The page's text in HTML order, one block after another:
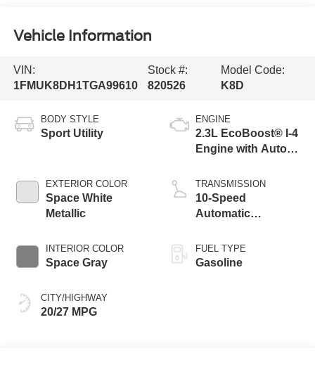
Vehicle Information
VIN:
1FMUK8DH1TGA99610
Stock #:
820526
Model Code:
K8D
BODY STYLE
Sport Utility
EXTERIOR COLOR
Space White
Metallic
INTERIOR COLOR
Space Gray
CITY/HIGHWAY
20/27 MPG
ENGINE
2.3L EcoBoost® I-4
Engine with Auto
Technology
TRANSMISSION
10-Speed
Automatic
FUEL TYPE
Gasoline